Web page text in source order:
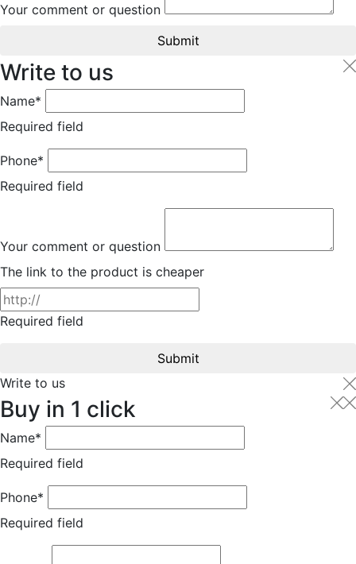
Your comment or question
Submit
Write to us
Name*
Required field
Phone*
Required field
Your comment or question
The link to the product is cheaper
Required field
Submit
Write to us
Buy in 1 click
Name*
Required field
Phone*
Required field